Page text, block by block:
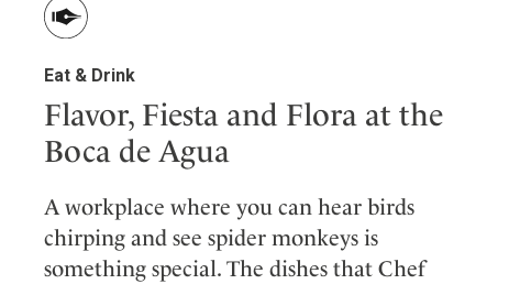
Eat & Drink
Flavor, Fiesta and Flora at the
Boca de Agua
A workplace where you can hear birds
chirping and see spider monkeys is
something special. The dishes that Chef